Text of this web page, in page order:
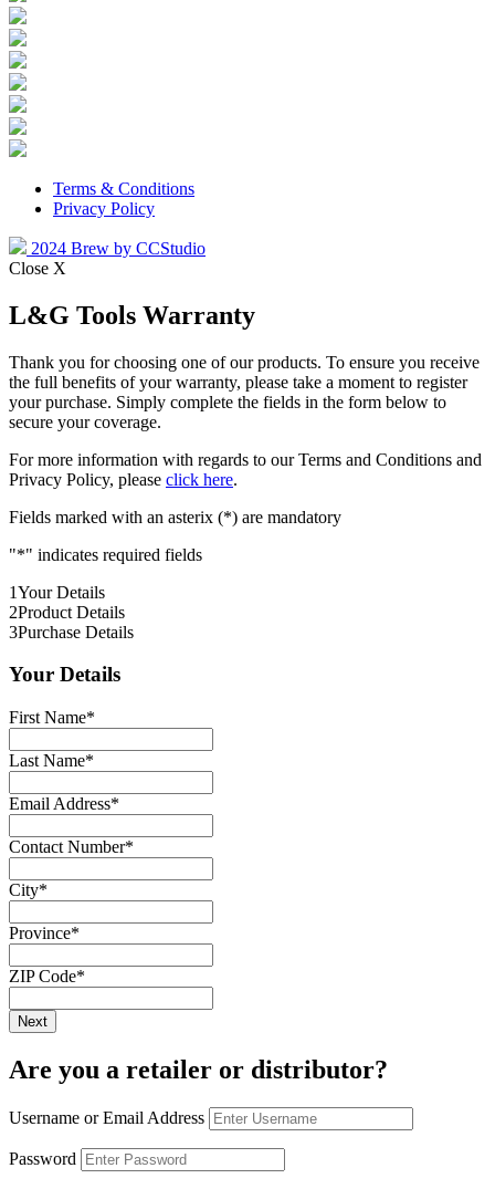
Terms & Conditions
Privacy Policy
2024 Brew by CCStudio
Close X
L&G Tools Warranty
Thank you for choosing one of our products. To ensure you receive
the full benefits of your warranty, please take a moment to register
your purchase. Simply complete the fields in the form below to
secure your coverage.
For more information with regards to our Terms and Conditions and
Privacy Policy, please click here.
Fields marked with an asterix (*) are mandatory
"*" indicates required fields
1Your Details
2Product Details
3Purchase Details
Your Details
First Name*
Last Name*
Email Address*
Contact Number*
City*
Province*
ZIP Code*
Are you a retailer or distributor?
Username or Email Address
Password